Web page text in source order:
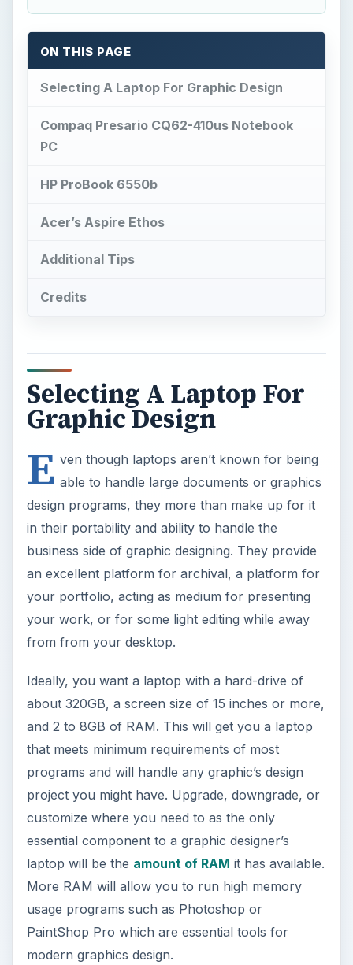
ON THIS PAGE
Selecting A Laptop For Graphic Design
Compaq Presario CQ62-410us Notebook
PC
HP ProBook 6550b
Acer’s Aspire Ethos
Additional Tips
Credits
Selecting A Laptop For
Graphic Design
E ven though laptops aren’t known for being
able to handle large documents or graphics
design programs, they more than make up for it
in their portability and ability to handle the
business side of graphic designing. They provide
an excellent platform for archival, a platform for
your portfolio, acting as medium for presenting
your work, or for some light editing while away
from from your desktop.
Ideally, you want a laptop with a hard-drive of
about 320GB, a screen size of 15 inches or more,
and 2 to 8GB of RAM. This will get you a laptop
that meets minimum requirements of most
programs and will handle any graphic’s design
project you might have. Upgrade, downgrade, or
customize where you need to as the only
essential component to a graphic designer’s
laptop will be the amount of RAM it has available.
More RAM will allow you to run high memory
usage programs such as Photoshop or
PaintShop Pro which are essential tools for
modern graphics design.